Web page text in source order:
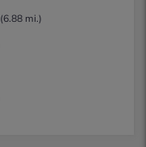
(6.88 mi.)